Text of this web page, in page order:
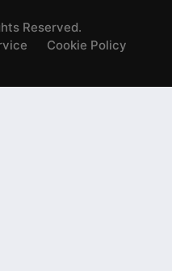
Reserved.
Cookie Policy